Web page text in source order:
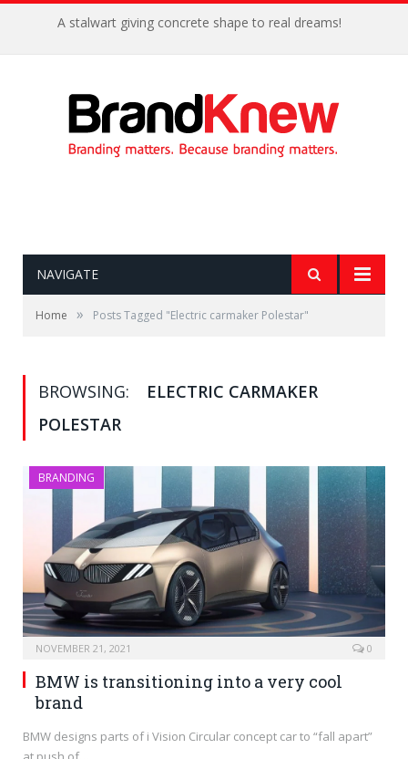
A stalwart giving concrete shape to real dreams!
NAVIGATE
Home » Posts Tagged "Electric carmaker Polestar"
BROWSING:
ELECTRIC CARMAKER
POLESTAR
BRANDING
NOVEMBER 21, 2021 0
BMW is transitioning into a very cool
brand
BMW designs parts of i Vision Circular concept car to “fall apart”